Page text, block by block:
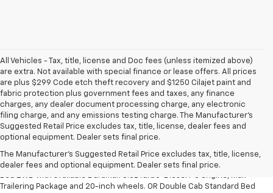
All Vehicles - Tax, title, license and Doc fees (unless itemized above)
are extra. Not available with special finance or lease offers. All prices
are plus $299 Code etch theft recovery and $1250 Cilajet paint and
fabric protection plus government fees and taxes, any finance
charges, any dealer document processing charge, any electronic
filing charge, and any emissions testing charge. The Manufacturer's
Suggested Retail Price excludes tax, title, license, dealer fees and
optional equipment. Dealer sets final price.
The Manufacturer's Suggested Retail Price excludes tax, title, license,
dealer fees and optional equipment. Dealer sets final price.
1. The Manufacturer’s Suggested Retail Price excludes tax, title, license,
2. Requires Silverado Double Cab Standard Bed 2WD or Crew Cab Short
Bed 2WD with available Duramax 3.0L Turbo-Diesel I-6 engine, Max
Trailering Package and 20-inch wheels. OR Double Cab Standard Bed